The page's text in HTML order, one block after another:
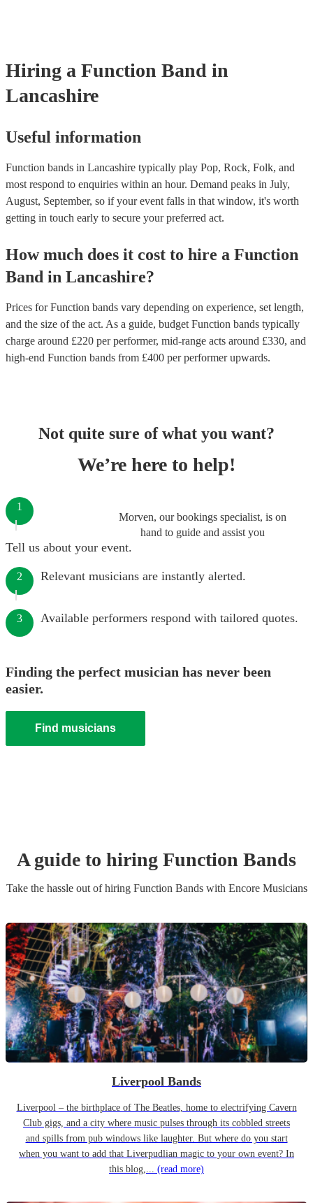
acoustic act, so they come cord-free!
Hiring a Function Band in
Lancashire
Useful information
Function bands in Lancashire typically play Pop, Rock, Folk, and
most respond to enquiries within an hour. Demand peaks in July,
August, September, so if your event falls in that window, it's worth
getting in touch early to secure your preferred act.
How much does it cost to hire a Function
Band in Lancashire?
Prices forFunction bands vary depending on experience, set length,
and the size of the act. As a guide, budget Function bands typically
charge around £220 per performer, mid-range acts around £330, and
high-end Function bands from £400 per performerupwards.
Not quite sure of what you want?
We’re here to help!
Morven, our bookings specialist, is on
hand to guide and assist you
1
Tell us about your event.
2 Relevant musicians are instantly alerted.
3 Available performers respond with tailored quotes.
Finding the perfect musician has never been
easier.
Find musicians
A guide to hiring Function Bands
Take the hassle out of hiring Function Bandswith Encore Musicians
Liverpool Bands
Liverpool – the birthplace of The Beatles, home to electrifying Cavern
Club gigs, and a city where music pulses through its cobbled streets
and spills from pub windows like laughter. But where do you start
when you want to add that Liverpudlian magic to your own event? In
this blog,... (read more)